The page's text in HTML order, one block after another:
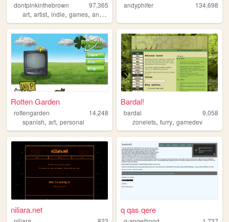
dontpinkinthebrown
97,365
art, artist, indie, games, animation
andyphifer 134,698
Rotten Garden
rottengarden
14,248
spanish, art, personal
Bardal!
bardal
9,058
zonelets,furry,gamedev
niliara.net q qas qere